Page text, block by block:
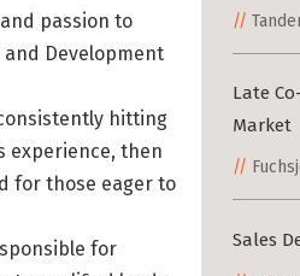
passion to
Development
hitting
experience, then
for those eager to
for
Late
Market
Sales